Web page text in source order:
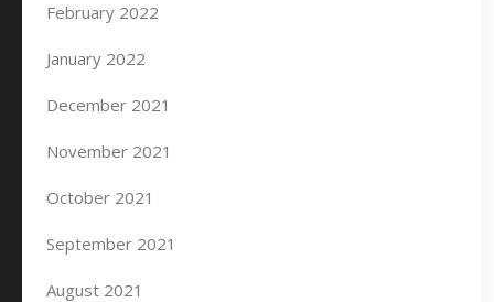
February 2022
January 2022
December 2021
November 2021
October 2021
September 2021
August 2021